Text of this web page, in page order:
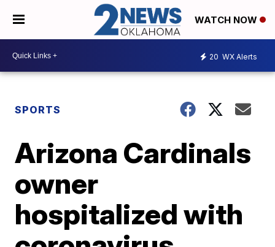
WATCH NOW
20 WX Alerts
SPORTS
Arizona Cardinals
owner
hospitalized with